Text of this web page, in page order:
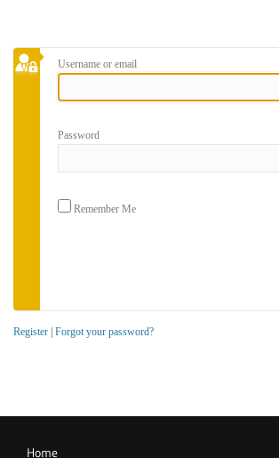
Username or email
Password
Remember Me
Register Forgot your password?
Home